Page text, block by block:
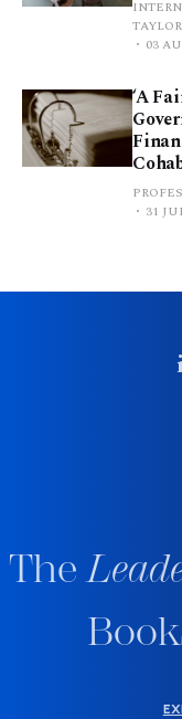
03
‘A
31
The